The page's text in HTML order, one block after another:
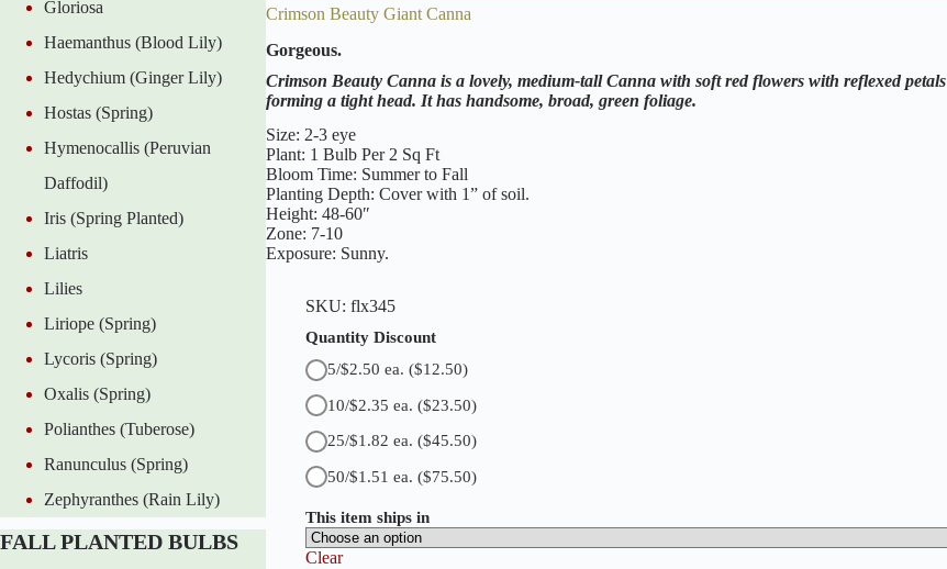
f
o
r
t
l
a
n
d
G
i
a
n
t
a
n
n
q
u
a
n
t
i
t
Crimson Beauty Giant Canna
Gorgeous.
Crimson Beauty Canna is a lovely, medium-tall Canna with soft red flowers with reflexed petals
forming a tight head. It has handsome, broad, green foliage.
Size: 2-3 eye
Plant: 1 Bulb Per 2 Sq Ft
Bloom Time: Summer to Fall
Planting Depth: Cover with 1” of soil.
Height: 48-60″
Zone: 7-10
Exposure: Sunny.
SKU: flx345
Quantity Discount
5/$2.50 ea. ($12.50)
10/$2.35 ea. ($23.50)
25/$1.82 ea. ($45.50)
50/$1.51 ea. ($75.50)
This item ships in
Clear
Gloriosa
Haemanthus (Blood Lily)
Hedychium (Ginger Lily)
Hostas (Spring)
Hymenocallis (Peruvian
Daffodil)
Iris (Spring Planted)
Liatris
Lilies
Liriope (Spring)
Lycoris (Spring)
Oxalis (Spring)
Polianthes (Tuberose)
Ranunculus (Spring)
Zephyranthes (Rain Lily)
FALL PLANTED BULBS